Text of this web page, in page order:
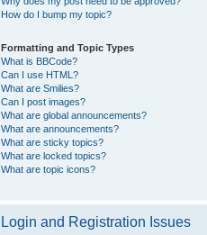
How do I bump my topic?
Formatting and Topic Types
What is BBCode?
Can I use HTML?
What are Smilies?
Can I post images?
What are global announcements?
What are announcements?
What are sticky topics?
What are locked topics?
What are topic icons?
Login and Registration Issues